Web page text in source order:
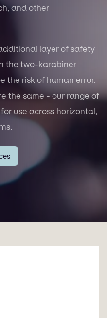
and other
layer of safety
the two-karabiner
the risk of human error.
the same - our range of
use across horizontal,